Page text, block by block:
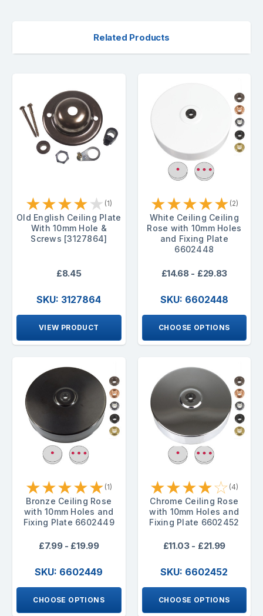
Related Products
★★★★★ (1)
Old English Ceiling Plate
With 10mm Hole &
Screws [3127864]
£8.45
SKU: 3127864
VIEW PRODUCT
★★★★★ (2)
White Ceiling Ceiling
Rose with 10mm Holes
and Fixing Plate
6602448
£14.68 - £29.83
SKU: 6602448
CHOOSE OPTIONS
★★★★★ (1)
Bronze Ceiling Rose
with 10mm Holes and
Fixing Plate 6602449
£7.99 - £19.99
SKU: 6602449
CHOOSE OPTIONS
★★★★☆ (4)
Chrome Ceiling Rose
with 10mm Holes and
Fixing Plate 6602452
£11.03 - £21.99
SKU: 6602452
CHOOSE OPTIONS